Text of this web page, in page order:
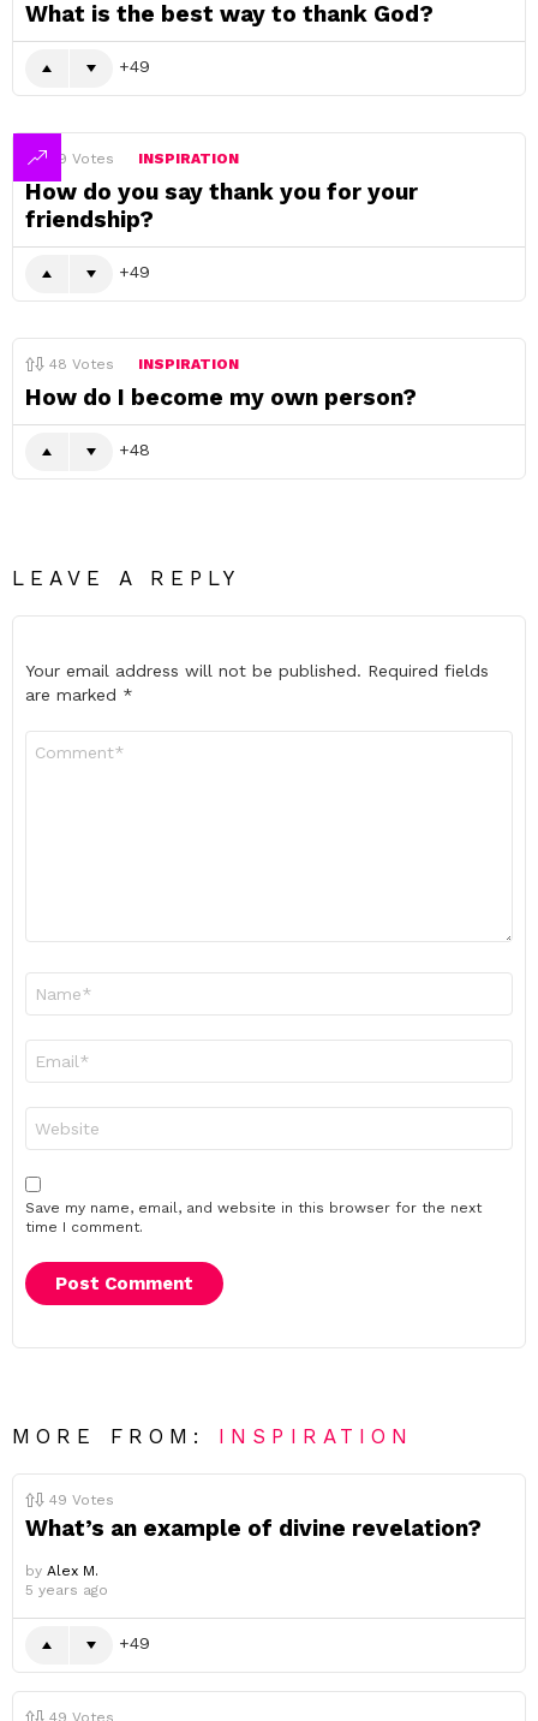
What is the best way to thank God?
49
49 Votes INSPIRATION
How do you say thank you for your
friendship?
49
48 Votes INSPIRATION
How do I become my own person?
48
LEAVE A REPLY
Your email address will not be published. Required fields
are marked *
Save my name, email, and website in this browser for the next
time I comment.
MORE FROM: INSPIRATION
49 Votes
What’s an example of divine revelation?
by Alex M.
5 years ago
49
49 Votes